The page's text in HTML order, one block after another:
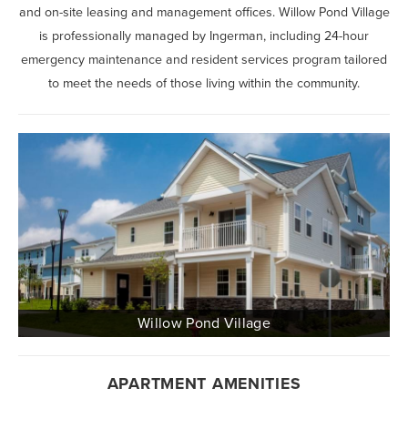
and on-site leasing and management offices. Willow Pond Village
is professionally managed by Ingerman, including 24-hour
emergency maintenance and resident services program tailored
to meet the needs of those living within the community.
APARTMENT AMENITIES